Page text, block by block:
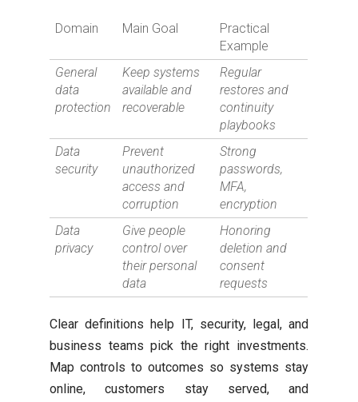
Domain Main Goal
Practical
Example
General
data
protection
Keep systems
available and
recoverable
Regular
restores and
continuity
playbooks
Data
security
Prevent
unauthorized
access and
corruption
Strong
passwords,
MFA,
encryption
Data
privacy
Give people
control over
their personal
data
Honoring
deletion and
consent
requests
Clear definitions help IT, security, legal, and
business teams pick the right investments.
Map controls to outcomes so systems stay
online, customers stay served, and